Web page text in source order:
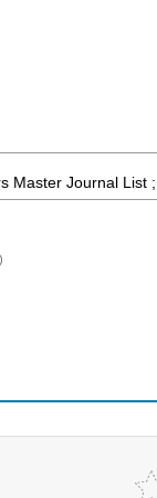
Master Journal List